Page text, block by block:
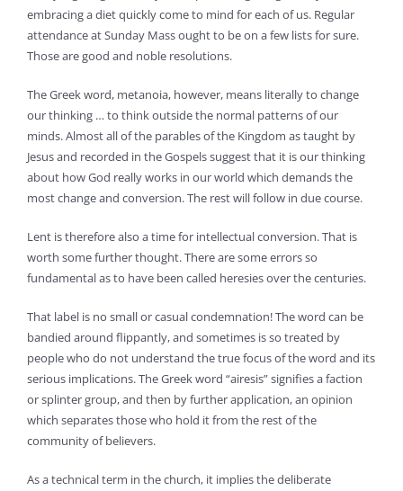
embracing a diet quickly come to mind for each of us. Regular
attendance at Sunday Mass ought to be on a few lists for sure.
Those are good and noble resolutions.
The Greek word, metanoia, however, means literally to change
our thinking … to think outside the normal patterns of our
minds. Almost all of the parables of the Kingdom as taught by
Jesus and recorded in the Gospels suggest that it is our thinking
about how God really works in our world which demands the
most change and conversion. The rest will follow in due course.
Lent is therefore also a time for intellectual conversion. That is
worth some further thought. There are some errors so
fundamental as to have been called heresies over the centuries.
That label is no small or casual condemnation! The word can be
bandied around flippantly, and sometimes is so treated by
people who do not understand the true focus of the word and its
serious implications. The Greek word “airesis” signifies a faction
or splinter group, and then by further application, an opinion
which separates those who hold it from the rest of the
community of believers.
As a technical term in the church, it implies the deliberate